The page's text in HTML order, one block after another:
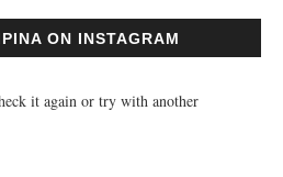
ON INSTAGRAM
it again or try with another